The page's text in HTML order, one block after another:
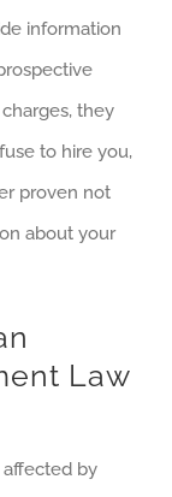
information
they
to hire you,
proven not
about your
Law
by